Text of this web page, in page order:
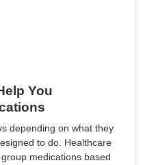
You
depending on what they
to do. Healthcare
medications based